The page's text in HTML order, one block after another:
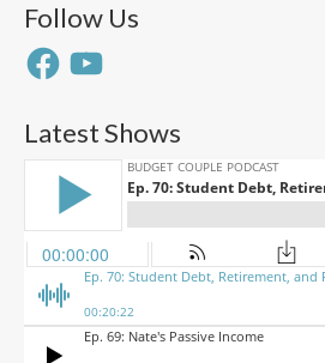
Follow Us
FacebookYouTube
Latest Shows